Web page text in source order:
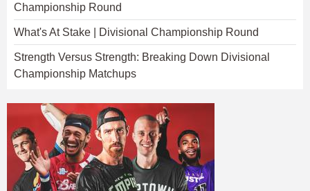
Championship Round
What's At Stake | Divisional Championship Round
Strength Versus Strength: Breaking Down Divisional
Championship Matchups